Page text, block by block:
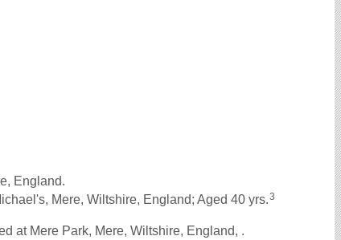
England.
Mere, Wiltshire, England; Aged 40 yrs.3
at Mere Park, Mere, Wiltshire, England, .